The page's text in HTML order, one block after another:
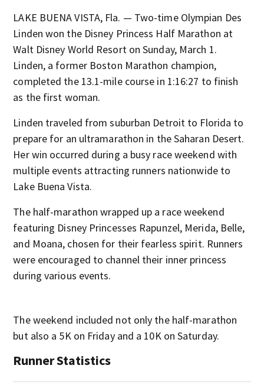
LAKE BUENA VISTA, Fla. — Two-time Olympian Des
Linden won the Disney Princess Half Marathon at
Walt Disney World Resort on Sunday, March 1.
Linden, a former Boston Marathon champion,
completed the 13.1-mile course in 1:16:27 to finish
as the first woman.
Linden traveled from suburban Detroit to Florida to
prepare for an ultramarathon in the Saharan Desert.
Her win occurred during a busy race weekend with
multiple events attracting runners nationwide to
Lake Buena Vista.
The half-marathon wrapped up a race weekend
featuring Disney Princesses Rapunzel, Merida, Belle,
and Moana, chosen for their fearless spirit. Runners
were encouraged to channel their inner princess
during various events.
The weekend included not only the half-marathon
but also a 5K on Friday and a 10K on Saturday.
Runner Statistics